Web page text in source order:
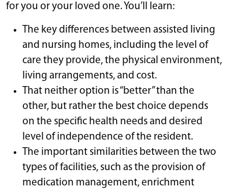
for you or your loved one. You’ll learn:
The key differences between assisted living
and nursing homes, including the level of
care they provide, the physical environment,
living arrangements, and cost.
That neither option is “better” than the
other, but rather the best choice depends
on the specific health needs and desired
level of independence of the resident.
The important similarities between the two
types of facilities, such as the provision of
medication management, enrichment